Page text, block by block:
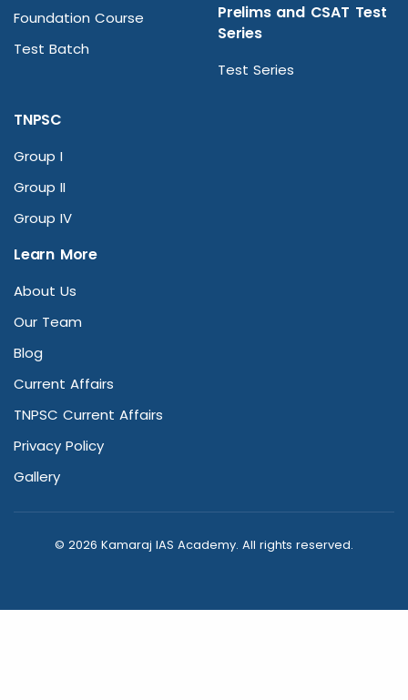
Foundation Course
Test Batch
Prelims and CSAT Test
Series
Test Series
TNPSC
Group I
Group II
Group IV
Learn More
About Us
Our Team
Blog
Current Affairs
TNPSC Current Affairs
Privacy Policy
Gallery
© 2026 Kamaraj IAS Academy. All rights reserved.